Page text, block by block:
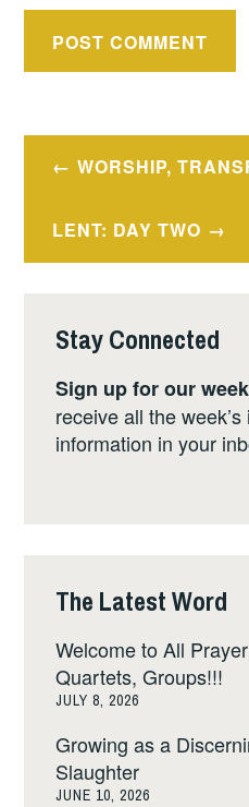
PostWORSHIP,
LENT: DAY TWO
Stay Connected
Sign up for our
receive all the
information in your
The Latest Word
Welcome to All
Quartets, Groups!!!
JULY 8, 2026
Growing as a
Slaughter
JUNE 10, 2026